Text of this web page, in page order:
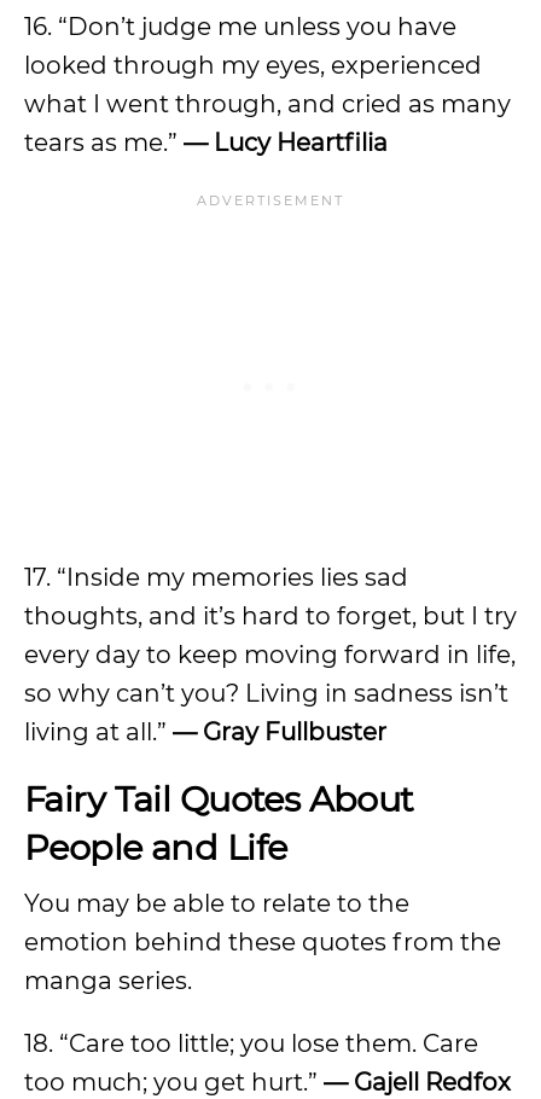
16. “Don’t judge me unless you have
looked through my eyes, experienced
what I went through, and cried as many
tears as me.” — Lucy Heartfilia
17. “Inside my memories lies sad
thoughts, and it’s hard to forget, but I try
every day to keep moving forward in life,
so why can’t you? Living in sadness isn’t
living at all.” — Gray Fullbuster
Fairy Tail Quotes About
People and Life
You may be able to relate to the
emotion behind these quotes from the
manga series.
18. “Care too little; you lose them. Care
too much; you get hurt.” — Gajell Redfox